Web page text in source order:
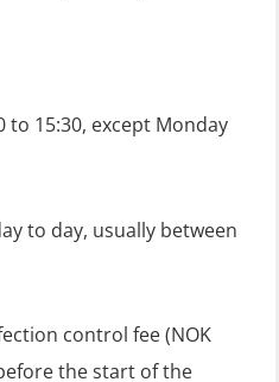
team
(OSC1162)
(OFA107)
be means of
Fighting and
to 15:30, except Monday
to day, usually between
control fee (NOK
the start of the